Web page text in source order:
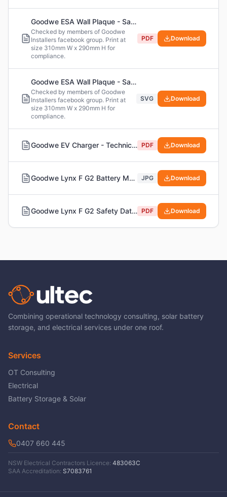
Goodwe ESA Wall Plaque - Safety Labels (PDF Version)
Checked by members of Goodwe
Installers facebook group. Print at
size 310mm W x 290mm H for
compliance.
PDF Download
Goodwe ESA Wall Plaque - Safety Labels (SVG Version)
Checked by members of Goodwe
Installers facebook group. Print at
size 310mm W x 290mm H for
compliance.
SVG Download
Goodwe EV Charger - Technical Notes PDF Download
Goodwe Lynx F G2 Battery Module Specs - Including Short Circuit Current JPG Download
Goodwe Lynx F G2 Safety Data Sheet (SDS) PDF Download
Combining operational technology consulting, solar battery
storage, and electrical services under one roof.
Services
OT Consulting
Electrical
Battery Storage & Solar
Contact
0407 660 445
NSW Electrical Contractors Licence: 483063C
SAA Accreditation: S7083761